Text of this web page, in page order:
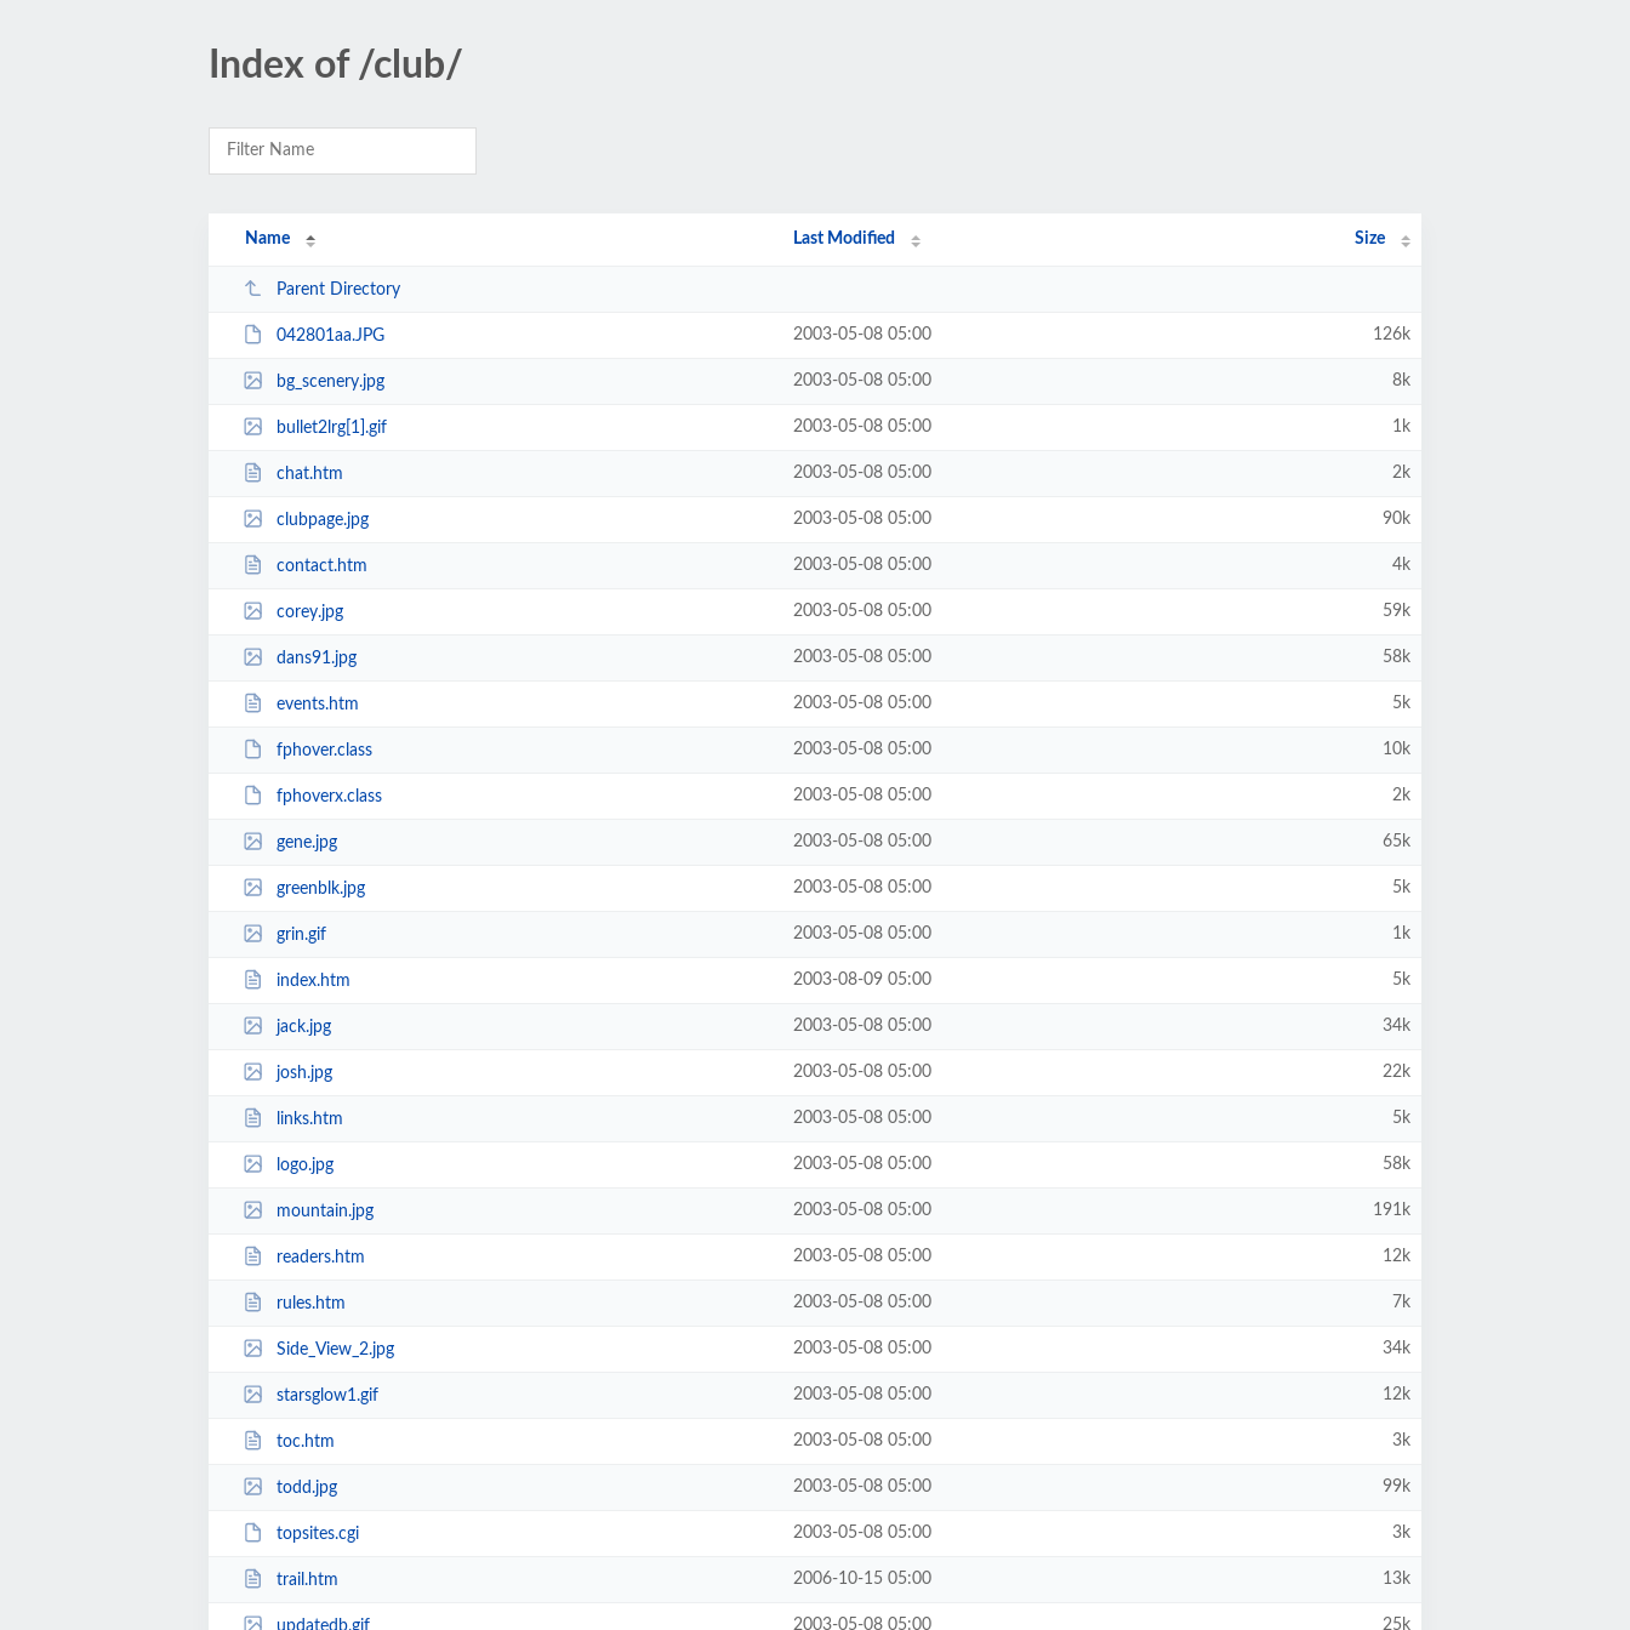
Index of /club/
Name Last Modified Size
Parent Directory
042801aa.JPG 2003-05-08 05:00 126k
bg_scenery.jpg 2003-05-08 05:00 8k
bullet2lrg[1].gif 2003-05-08 05:00 1k
chat.htm 2003-05-08 05:00 2k
clubpage.jpg 2003-05-08 05:00 90k
contact.htm 2003-05-08 05:00 4k
corey.jpg 2003-05-08 05:00 59k
dans91.jpg 2003-05-08 05:00 58k
events.htm 2003-05-08 05:00 5k
fphover.class 2003-05-08 05:00 10k
fphoverx.class 2003-05-08 05:00 2k
gene.jpg 2003-05-08 05:00 65k
greenblk.jpg 2003-05-08 05:00 5k
grin.gif 2003-05-08 05:00 1k
index.htm 2003-08-09 05:00 5k
jack.jpg 2003-05-08 05:00 34k
josh.jpg 2003-05-08 05:00 22k
links.htm 2003-05-08 05:00 5k
logo.jpg 2003-05-08 05:00 58k
mountain.jpg 2003-05-08 05:00 191k
readers.htm 2003-05-08 05:00 12k
rules.htm 2003-05-08 05:00 7k
Side_View_2.jpg 2003-05-08 05:00 34k
starsglow1.gif 2003-05-08 05:00 12k
toc.htm 2003-05-08 05:00 3k
todd.jpg 2003-05-08 05:00 99k
topsites.cgi 2003-05-08 05:00 3k
trail.htm 2006-10-15 05:00 13k
updatedb.gif 2003-05-08 05:00 25k